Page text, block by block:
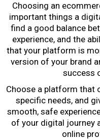
Choosing an
important things a
find a good balance
experience, and the
that your platform is
version of your brand
success
Choose a platform that
specific needs, and
smooth, safe
of your digital journey
online